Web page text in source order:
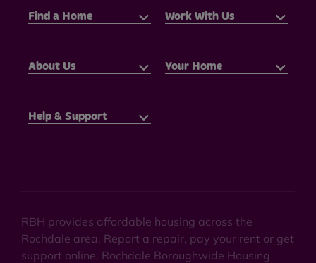
Find a Home Work With Us
About Us Your Home
Help & Support
RBH provides affordable housing across the
Rochdale area. Report a repair, pay your rent or get
support online. Rochdale Boroughwide Housing